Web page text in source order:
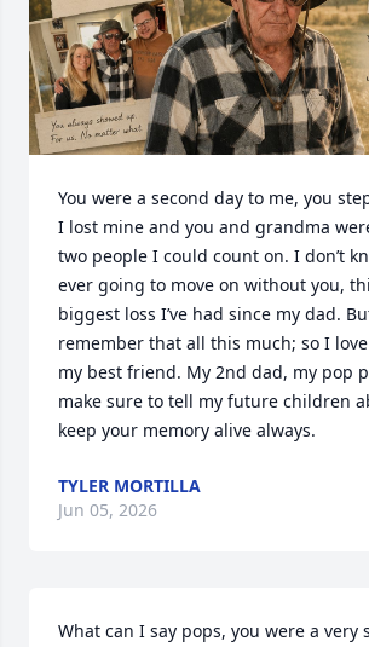
You were a second day to me, you
I lost mine and you and grandma
two people I could count on. I don’t
ever going to move on without you,
biggest loss I’ve had since my dad.
remember that all this much; so I
my best friend. My 2nd dad, my pop
make sure to tell my future children
keep your memory alive always.
TYLER MORTILLA
Jun 05, 2026
What can I say pops, you were a very